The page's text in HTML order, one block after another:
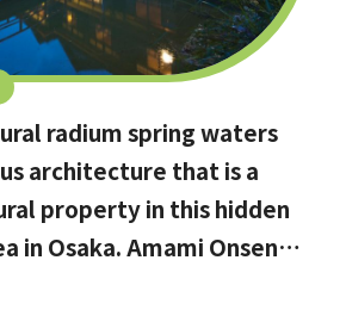
radium spring waters
architecture that is a
property in this hidden
in Osaka. Amami Onsen